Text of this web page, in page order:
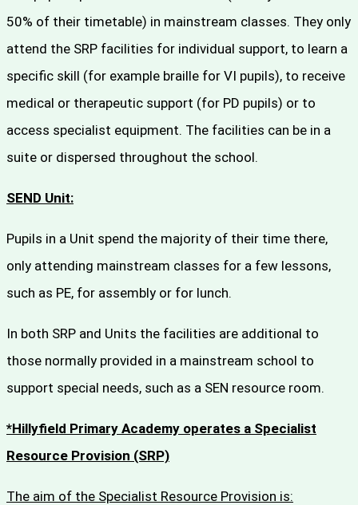
50% of their timetable) in mainstream classes. They only
attend the SRP facilities for individual support, to learn a
specific skill (for example braille for VI pupils), to receive
medical or therapeutic support (for PD pupils) or to
access specialist equipment. The facilities can be in a
suite or dispersed throughout the school.
SEND Unit:
Pupils in a Unit spend the majority of their time there,
only attending mainstream classes for a few lessons,
such as PE, for assembly or for lunch.
In both SRP and Units the facilities are additional to
those normally provided in a mainstream school to
support special needs, such as a SEN resource room.
*Hillyfield Primary Academy operates a Specialist
Resource Provision (SRP)
The aim of the Specialist Resource Provision is: